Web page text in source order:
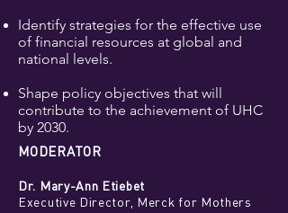
Identify strategies for the effective use
of financial resources at global and
national levels.
Shape policy objectives that will
contribute to the achievement of UHC
by 2030.
MODERATOR
Dr. Mary-Ann Etiebet
Executive Director, Merck for Mothers